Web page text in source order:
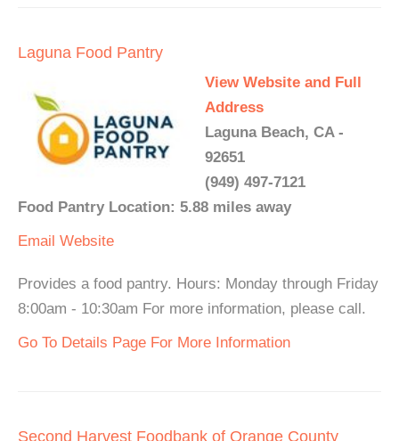
Laguna Food Pantry
View Website and Full
Address
Laguna Beach, CA -
92651
(949) 497-7121
Food Pantry Location: 5.88 miles away
Email Website
Provides a food pantry. Hours: Monday through Friday
8:00am - 10:30am For more information, please call.
Go To Details Page For More Information
Second Harvest Foodbank of Orange County